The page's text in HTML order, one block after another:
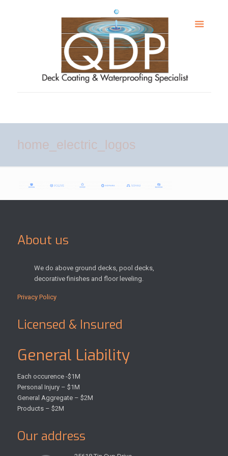
home_electric_logos
About us
We do above ground decks, pool decks,
decorative finishes and floor leveling.
Privacy Policy
Licensed & Insured
General Liability
Each occurence -$1M
Personal Injury – $1M
General Aggregate – $2M
Products – $2M
Our address